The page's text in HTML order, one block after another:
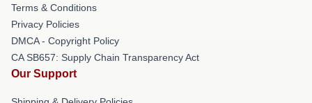
Terms & Conditions
Privacy Policies
DMCA - Copyright Policy
CA SB657: Supply Chain Transparency Act
Our Support